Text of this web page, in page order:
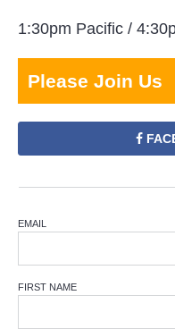
1:30pm Pacific /
Please Join Us
EMAIL
FIRST NAME